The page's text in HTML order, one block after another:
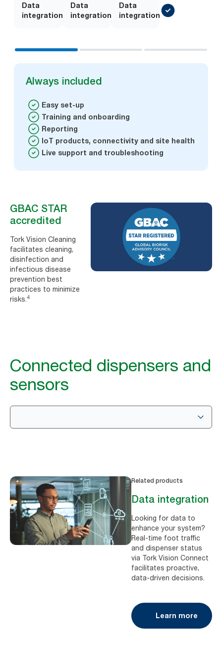
Data
integration
Add-
on
Data
integration
Add-
on
Data
integration
Always included
Easy set-up
Training and onboarding
Reporting
IoT products, connectivity and site health
Live support and troubleshooting
GBAC STAR
accredited
Tork Vision Cleaning
facilitates cleaning,
disinfection and
infectious disease
prevention best
practices to minimize
risks.4
Connected dispensers and
sensors
Related products
Data integration
Looking for data to
enhance your system?
Real-time foot traffic
and dispenser status
via Tork Vision Connect
facilitates proactive,
data-driven decisions.
Learn more